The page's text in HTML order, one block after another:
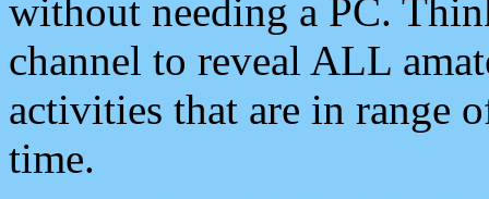
without needing a PC.
channel to reveal ALL
activities that are in range
time.